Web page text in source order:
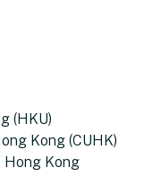
(HKU)
Kong (CUHK)
Hong Kong